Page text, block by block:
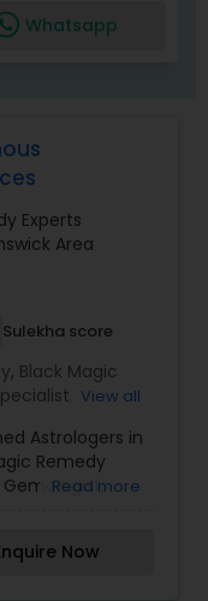
you to
too big when
Whatsapp
Experts
Area
Sulekha score
, Black Magic
,
Astrology
,Vedic
View all
Astrologers in
Remedy
Gemologist,
Specialist,
Reading,
Read more
Now